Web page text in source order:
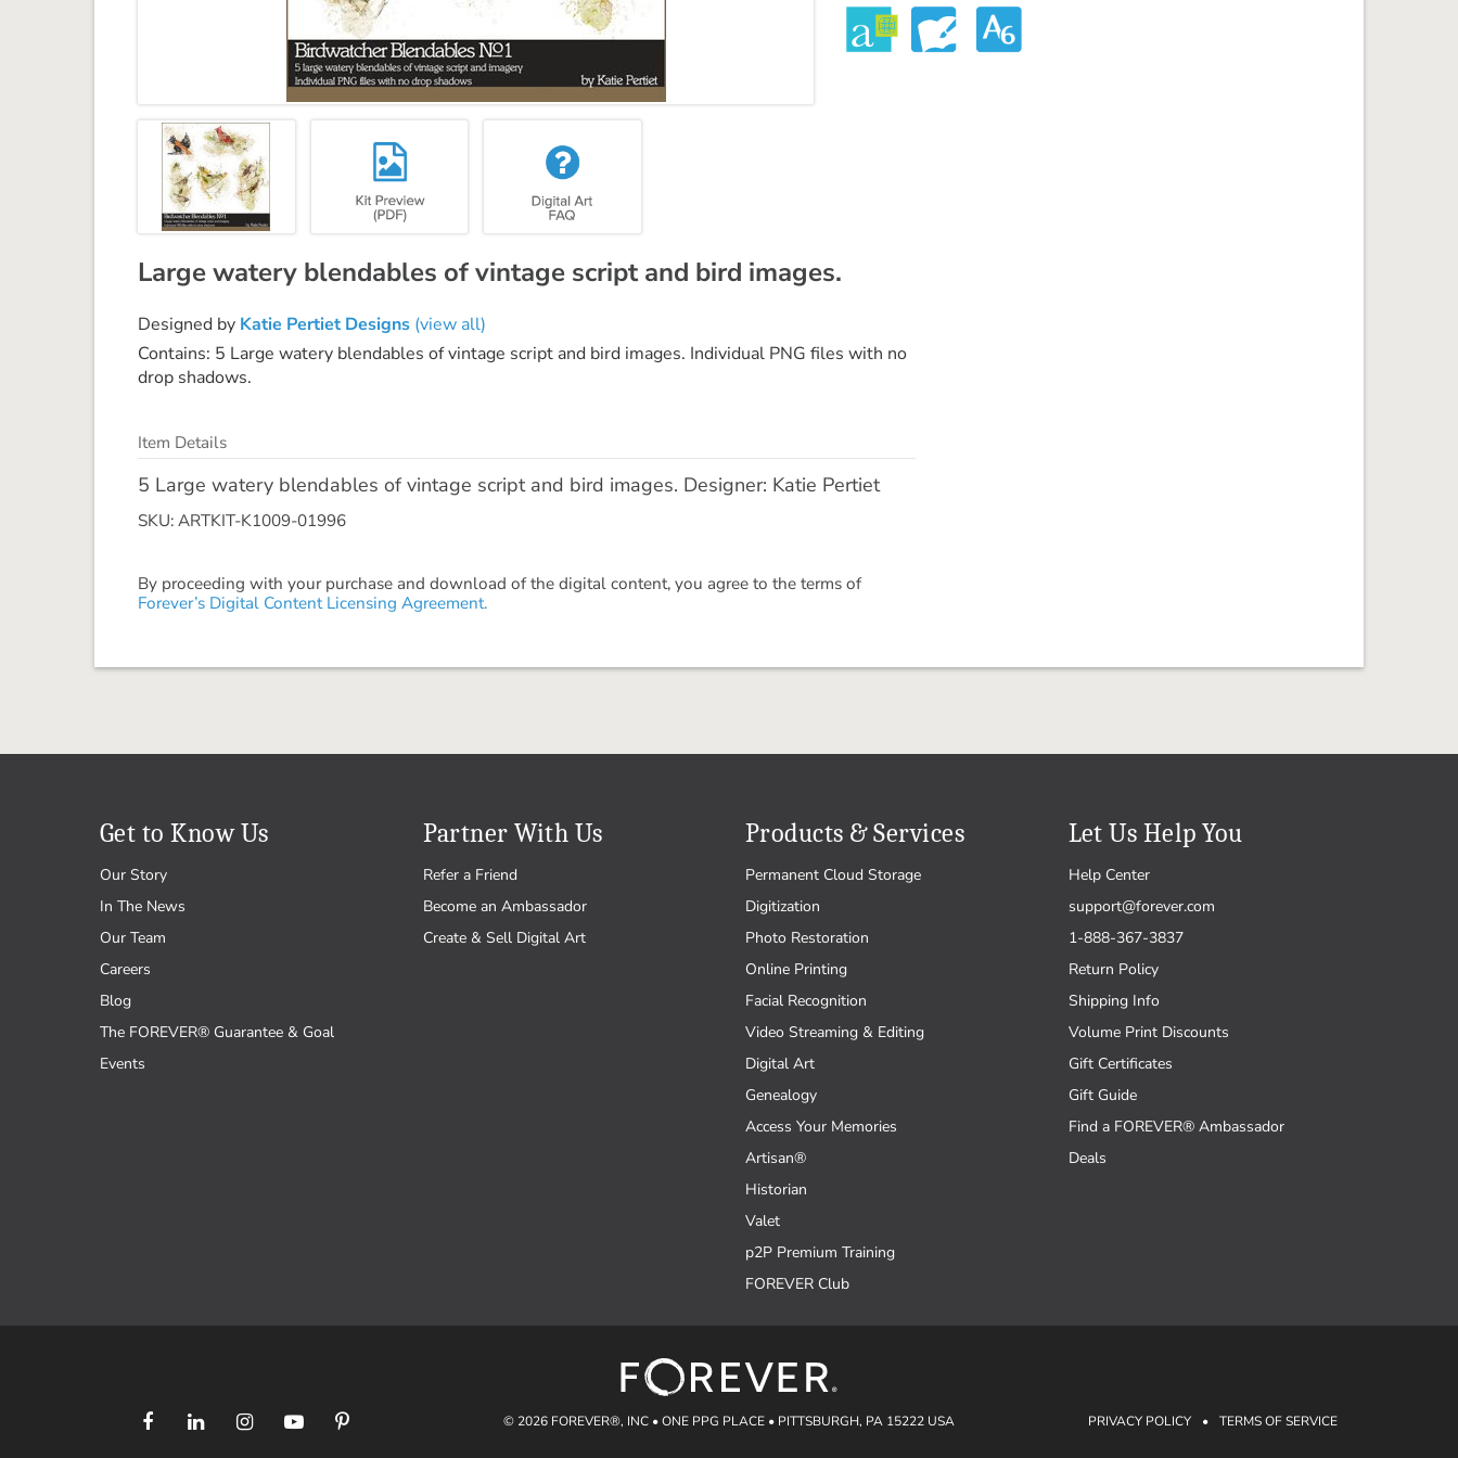
Large watery blendables of vintage script and bird images.
Designed by Katie Pertiet Designs (view all)
Contains: 5 Large watery blendables of vintage script and bird images. Individual PNG files with no
drop shadows.
Item Details
5 Large watery blendables of vintage script and bird images. Designer: Katie Pertiet
SKU: ARTKIT-K1009-01996
By proceeding with your purchase and download of the digital content, you agree to the terms of
Forever’s Digital Content Licensing Agreement.
Get to Know Us
Our Story
In The News
Our Team
Careers
Blog
The FOREVER® Guarantee & Goal
Events
Partner With Us
Refer a Friend
Become an Ambassador
Create & Sell Digital Art
Products & Services
Permanent Cloud Storage
Digitization
Photo Restoration
Online Printing
Facial Recognition
Video Streaming & Editing
Digital Art
Genealogy
Access Your Memories
Artisan®
Historian
Valet
p2P Premium Training
FOREVER Club
Let Us Help You
Help Center
support@forever.com
1-888-367-3837
Return Policy
Shipping Info
Volume Print Discounts
Gift Certificates
Gift Guide
Find a FOREVER® Ambassador
Deals
© 2026 FOREVER®, INC • ONE PPG PLACE • PITTSBURGH, PA 15222 USA PRIVACY POLICY • TERMS OF SERVICE